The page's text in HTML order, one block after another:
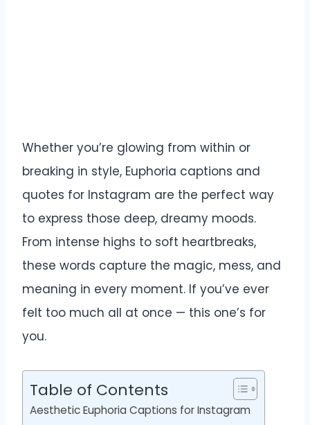
Whether you’re glowing from within or
breaking in style, Euphoria captions and
quotes for Instagram are the perfect way
to express those deep, dreamy moods.
From intense highs to soft heartbreaks,
these words capture the magic, mess, and
meaning in every moment. If you’ve ever
felt too much all at once — this one’s for
you.
Table of Contents
Aesthetic Euphoria Captions for Instagram